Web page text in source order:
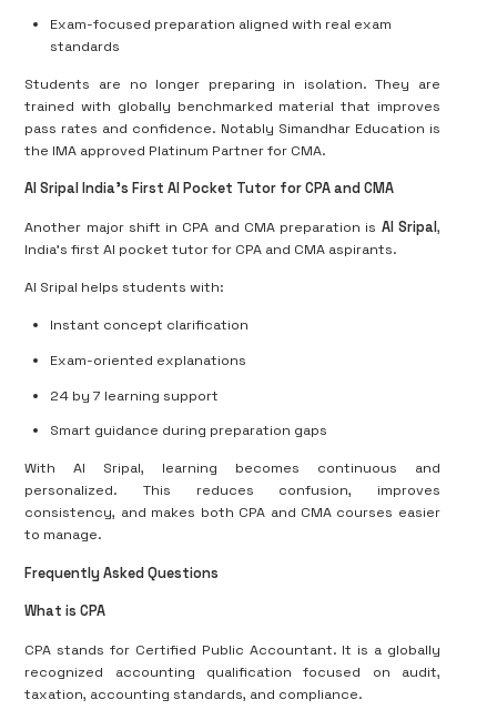
Exam-focused preparation aligned with real exam
standards
Students are no longer preparing in isolation. They are
trained with globally benchmarked material that improves
pass rates and confidence. Notably Simandhar Education is
the IMA approved Platinum Partner for CMA.
AI Sripal India’s First AI Pocket Tutor for CPA and CMA
Another major shift in CPA and CMA preparation is AI Sripal,
India’s first AI pocket tutor for CPA and CMA aspirants.
AI Sripal helps students with:
Instant concept clarification
Exam-oriented explanations
24 by 7 learning support
Smart guidance during preparation gaps
With AI Sripal, learning becomes continuous and
personalized. This reduces confusion, improves
consistency, and makes both CPA and CMA courses easier
to manage.
Frequently Asked Questions
What is CPA
CPA stands for Certified Public Accountant. It is a globally
recognized accounting qualification focused on audit,
taxation, accounting standards, and compliance.